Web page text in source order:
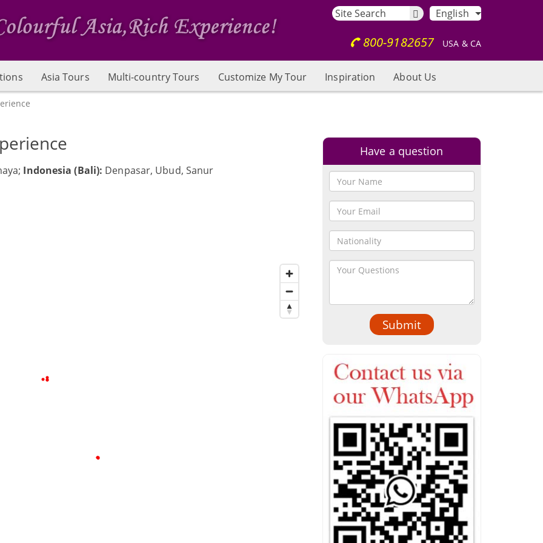
English
800-9182657 USA & CA
Asia Tours Multi-country Tours Customize My Tour Inspiration About Us
Indonesia (Bali): Denpasar, Ubud, Sanur
Have a question
Submit